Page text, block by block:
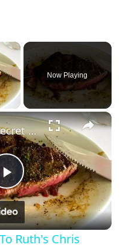
×
Now Playing
×
Play
Video
This Is The Secret To Ruth's Chris Steak House's Delicious Steak
Ruth's Chris